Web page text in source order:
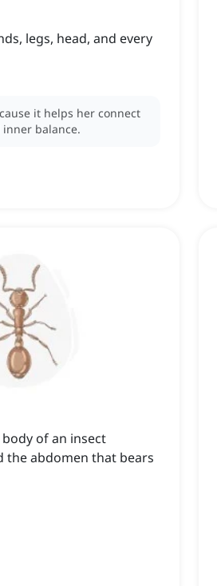
legs, head, and every
it helps her connect
balance.
of an insect
the abdomen that bears